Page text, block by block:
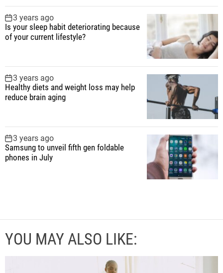
3 years ago
Is your sleep habit deteriorating because
of your current lifestyle?
3 years ago
Healthy diets and weight loss may help
reduce brain aging
3 years ago
Samsung to unveil fifth gen foldable
phones in July
YOU MAY ALSO LIKE: